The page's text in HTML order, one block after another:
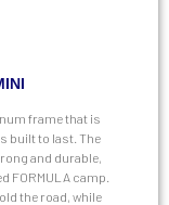
frame that is
built to last. The
and durable,
FORMULA camp.
the road, while